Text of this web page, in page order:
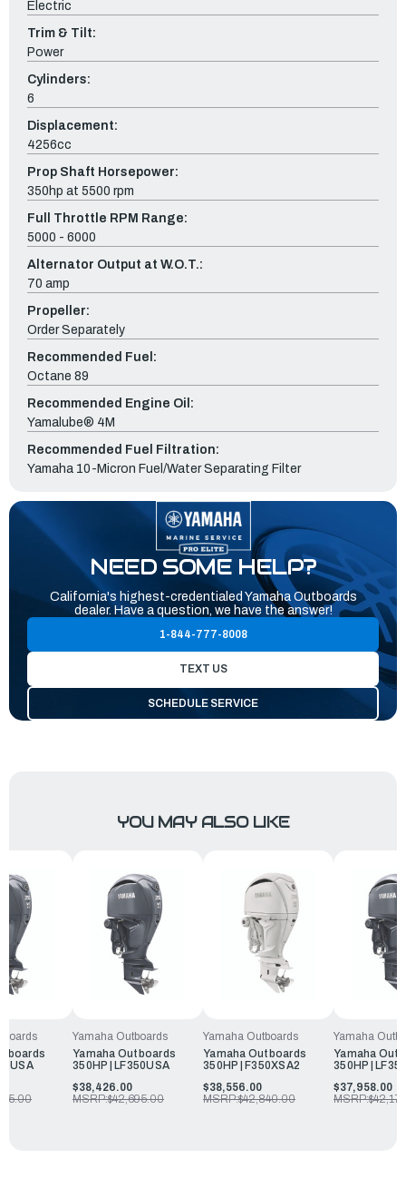
Electric
Trim & Tilt:
Power
Cylinders:
6
Displacement:
4256cc
Prop Shaft Horsepower:
350hp at 5500 rpm
Full Throttle RPM Range:
5000 - 6000
Alternator Output at W.O.T.:
70 amp
Propeller:
Order Separately
Recommended Fuel:
Octane 89
Recommended Engine Oil:
Yamalube® 4M
Recommended Fuel Filtration:
Yamaha 10-Micron Fuel/Water Separating Filter
NEED SOME HELP?
California's highest-credentialed Yamaha Outboards
dealer. Have a question, we have the answer!
1-844-777-8008
TEXT US
SCHEDULE SERVICE
YOU MAY ALSO LIKE
Yamaha Outboards
Yamaha Outboards
350HP | LF350USA
$38,426.00
MSRP:$42,695.00
Yamaha Outboards
Yamaha Outboards
350HP | F350XSA2
$38,556.00
MSRP:$42,840.00
Yamaha
Yamaha
350HP |
$37,958.00
MSRP: